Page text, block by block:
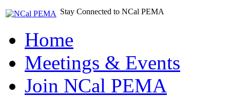
Stay Connected to NCal PEMA
Home
Meetings & Events
Join NCal PEMA